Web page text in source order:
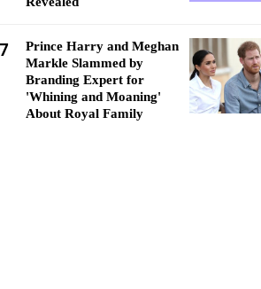
7
Prince Harry and Meghan
Markle Slammed by
Branding Expert for
'Whining and Moaning'
About Royal Family